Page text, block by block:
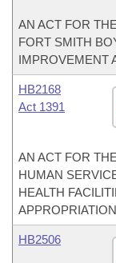
AN ACT FOR
FORT SMITH
IMPROVEMENT
HB2168
Act 1391
AN ACT FOR
HUMAN
HEALTH
HB2506